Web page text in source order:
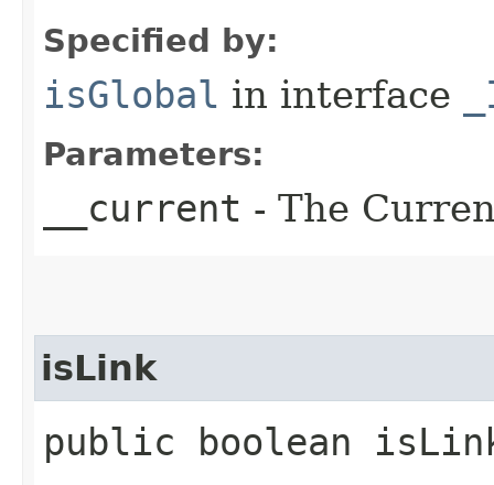
Specified by:
isGlobal in interface
Parameters:
__current - The
isLink
public boolean